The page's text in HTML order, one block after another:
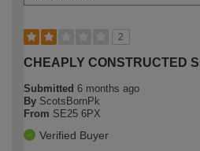
2
CHEAPLY CONSTRUCTED
Submitted 6 months ago
By ScotsBornPk
From SE25 6PX
Verified Buyer